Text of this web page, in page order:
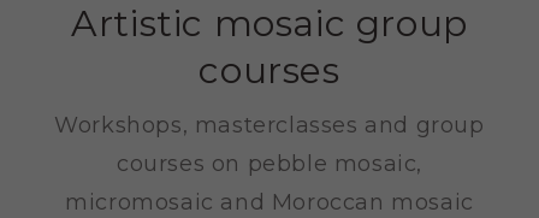
Artistic mosaic group
courses
Workshops, masterclasses and group
courses on pebble mosaic,
micromosaic and Moroccan mosaic